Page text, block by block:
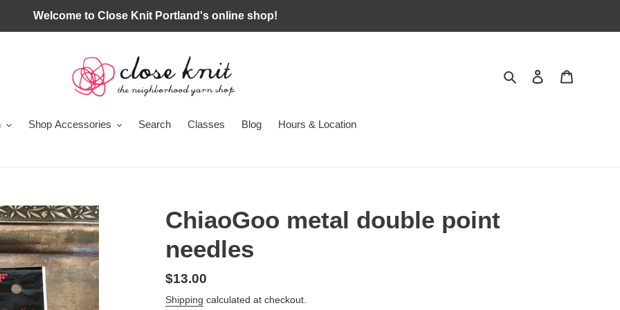
Welcome to Close Knit Portland's online shop!
Search Log in
Shop Accessories Search Classes Blog Hours & Location
ChiaoGoo metal double point
needles
Regular
price
$13.00
Shipping calculated at checkout.